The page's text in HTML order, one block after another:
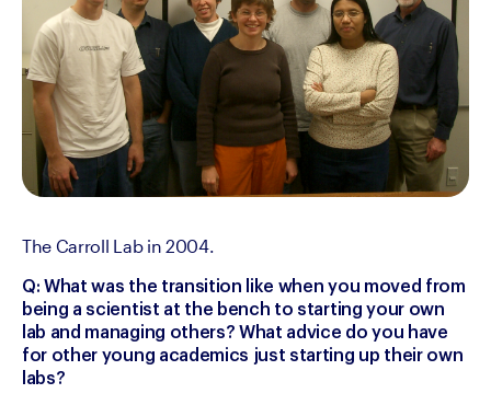
The Carroll Lab in 2004.
Q: What was the transition like when you moved from
being a scientist at the bench to starting your own
lab and managing others? What advice do you have
for other young academics just starting up their own
labs?